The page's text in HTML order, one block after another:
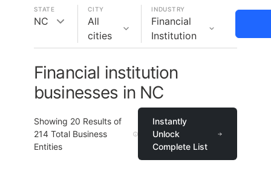
STATE
NC
CITY
All
cities
INDUSTRY
Financial
Institution
Financial institution
businesses in NC
Showing 20 Results of
214 Total Business
Entities
Instantly
Unlock
Complete List